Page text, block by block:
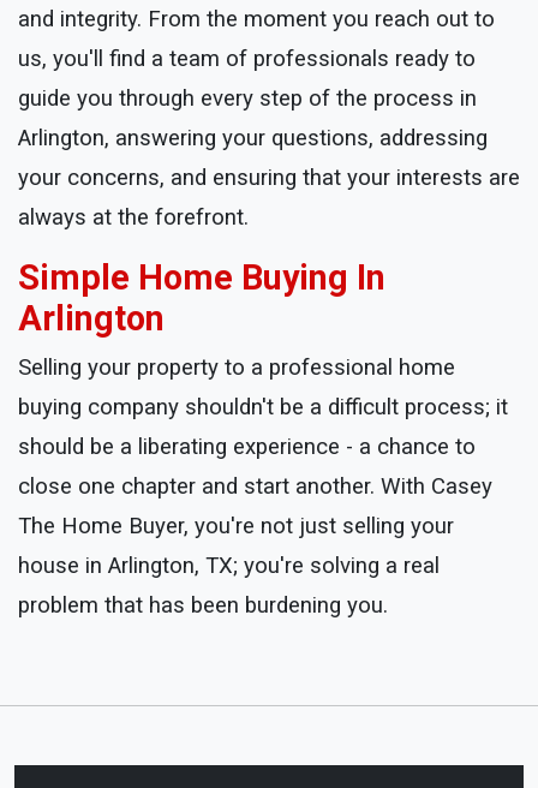
and integrity. From the moment you reach out to
us, you'll find a team of professionals ready to
guide you through every step of the process in
Arlington, answering your questions, addressing
your concerns, and ensuring that your interests are
always at the forefront.
Simple Home Buying In
Arlington
Selling your property to a professional home
buying company shouldn't be a difficult process; it
should be a liberating experience - a chance to
close one chapter and start another. With Casey
The Home Buyer, you're not just selling your
house in Arlington, TX; you're solving a real
problem that has been burdening you.